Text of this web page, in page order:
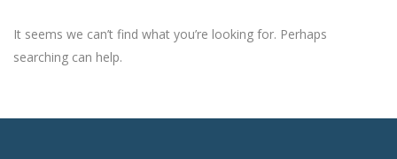
It seems we can’t find what you’re looking for. Perhaps
searching can help.